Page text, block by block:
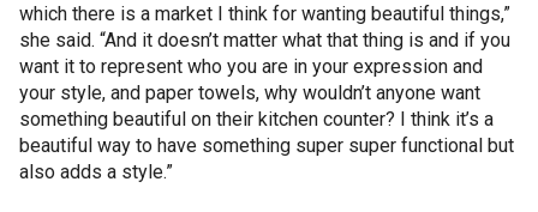
which there is a market I think for wanting beautiful things,”
she said. “And it doesn’t matter what that thing is and if you
want it to represent who you are in your expression and
your style, and paper towels, why wouldn’t anyone want
something beautiful on their kitchen counter? I think it’s a
beautiful way to have something super super functional but
also adds a style.”